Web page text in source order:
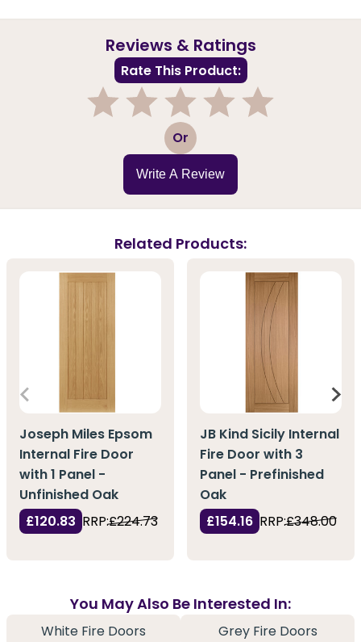
Reviews & Ratings
Rate This Product:
3 Or
Write A Review
Related Products:
Joseph Miles Epsom
Internal Fire Door
with 1 Panel -
Unfinished Oak
£120.83 RRP:£224.73
JB Kind Sicily Internal
Fire Door with 3
Panel - Prefinished
Oak
£154.16 RRP:£348.00
You May Also Be Interested In:
White Fire Doors
Grey Fire Doors